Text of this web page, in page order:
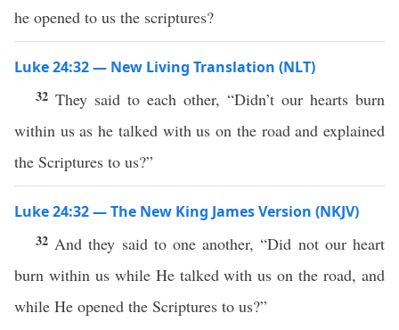
he opened to us the scriptures?
Luke 24:32 — New Living Translation (NLT)
32 They said to each other, “Didn’t our hearts burn
within us as he talked with us on the road and explained
the Scriptures to us?”
Luke 24:32 — The New King James Version (NKJV)
32 And they said to one another, “Did not our heart
burn within us while He talked with us on the road, and
while He opened the Scriptures to us?”